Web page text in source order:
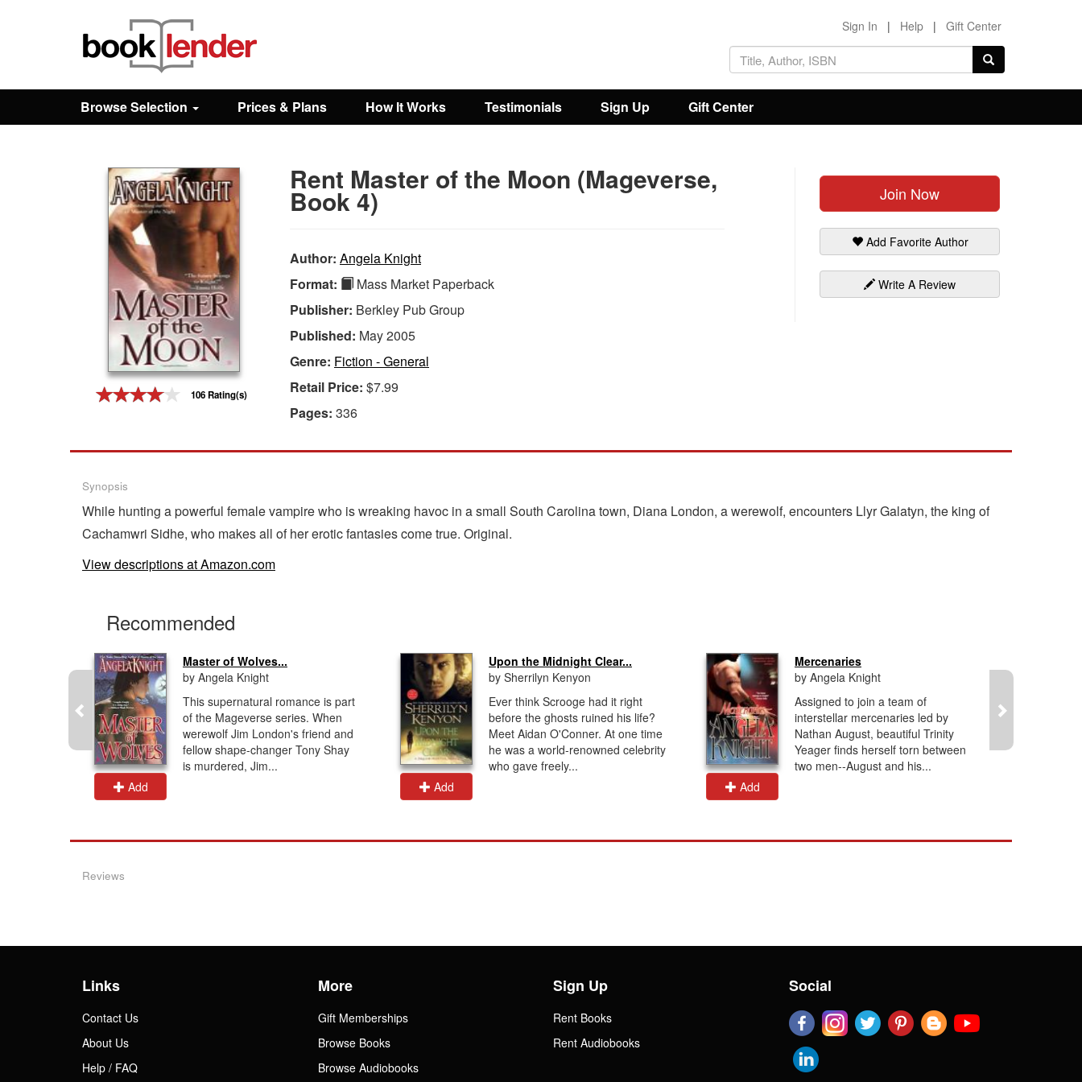
Browse
Sign In | Help | Gift Center
Browse Selection Prices & Plans How It Works Testimonials Sign Up Gift Center
106 Rating(s)
Join Now
Add Favorite Author
Write A Review
Rent Master of the Moon (Mageverse,
Book 4)
Author: Angela Knight
Format:
Mass Market Paperback
Publisher: Berkley Pub Group
Published: May 2005
Genre: Fiction - General
Retail Price: $7.99
Pages: 336
Synopsis
While hunting a powerful female vampire who is wreaking havoc in a small South Carolina town, Diana London, a werewolf, encounters Llyr Galatyn, the king of
Cachamwri Sidhe, who makes all of her erotic fantasies come true. Original.
View descriptions at Amazon.com
Recommended
Add
Master of Wolves...
by Angela Knight
This supernatural romance is part
of the Mageverse series. When
werewolf Jim London's friend and
fellow shape-changer Tony Shay
is murdered, Jim...
Add
Upon the Midnight Clear...
by Sherrilyn Kenyon
Ever think Scrooge had it right
before the ghosts ruined his life?
Meet Aidan O'Conner. At one time
he was a world-renowned celebrity
who gave freely...
Add
Mercenaries
by Angela Knight
Assigned to join a team of
interstellar mercenaries led by
Nathan August, beautiful Trinity
Yeager finds herself torn between
two men--August and his...
Reviews
Links
Contact Us
About Us
Help / FAQ
More
Gift Memberships
Browse Books
Browse Audiobooks
Sign Up
Rent Books
Rent Audiobooks
Social